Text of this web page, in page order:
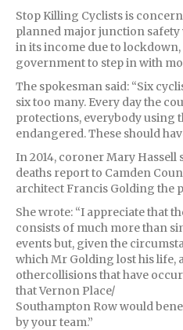
Stop Killing Cyclists is
planned major junction
in its income due to
government to step in with
The spokesman said: “Six
six too many. Every day the
protections, everybody using
endangered. These should
In 2014, coroner Mary
deaths report to Camden
architect Francis Golding the
She wrote: “I appreciate that
consists of much more than
events but, given the
which Mr Golding lost his life,
othercollisions that have
that Vernon Place/
Southampton Row would
by your team.”